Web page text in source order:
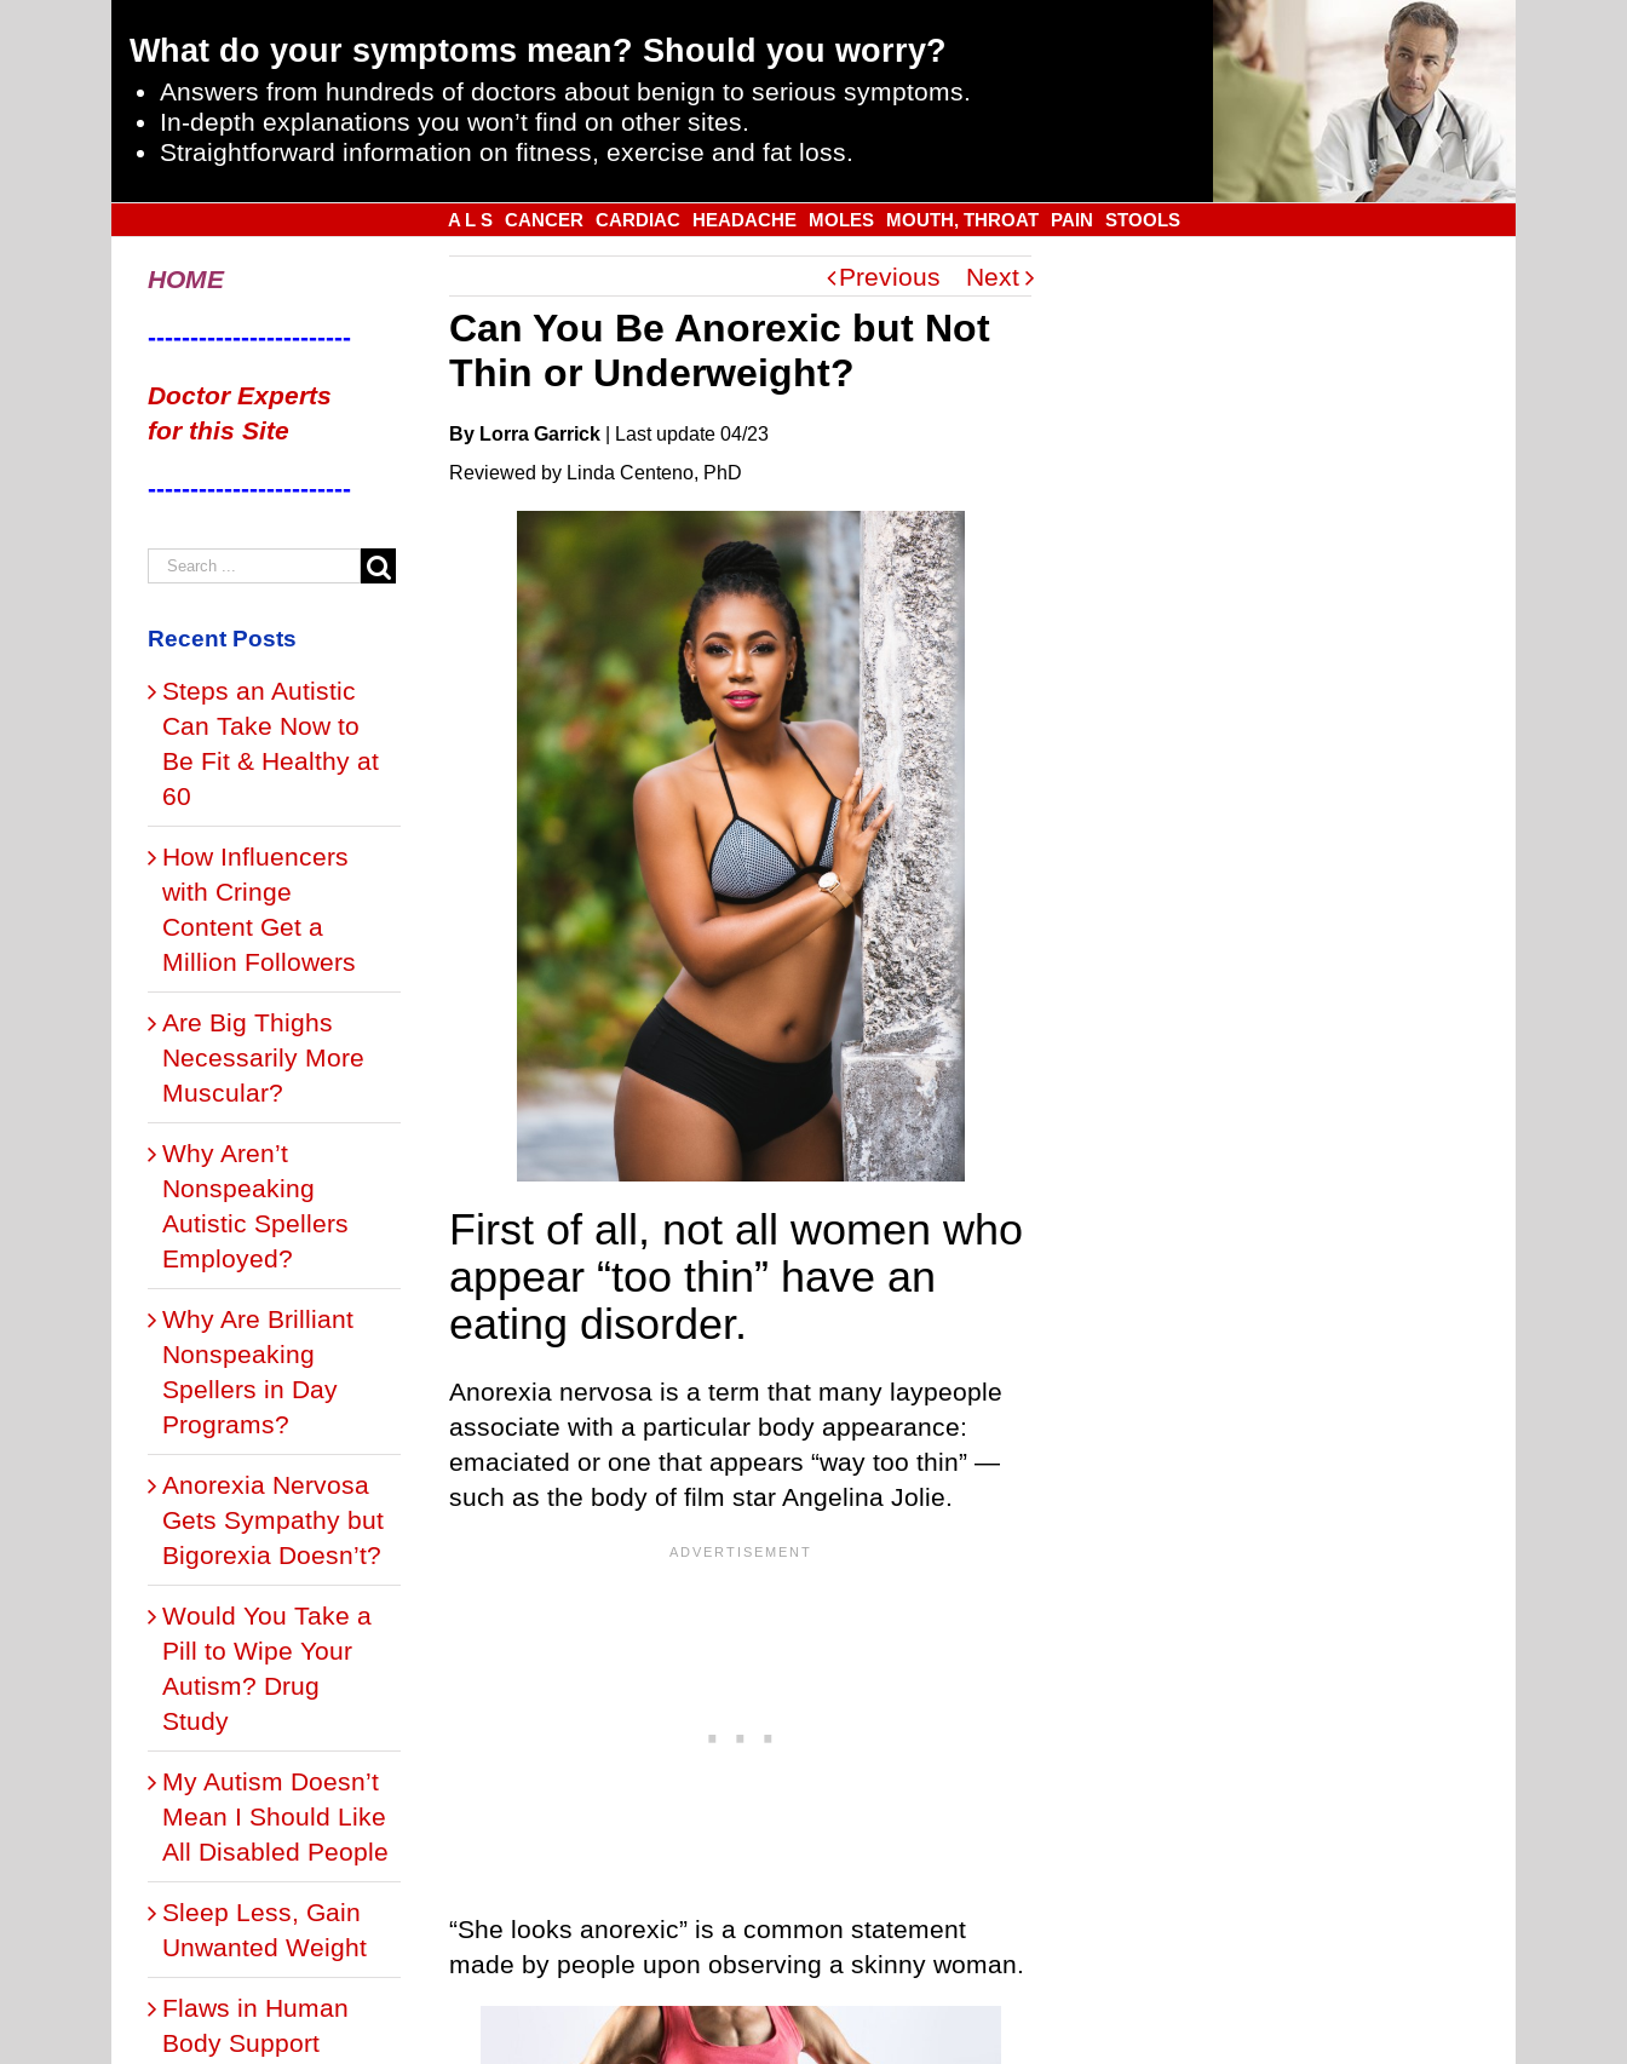
What do your symptoms mean? Should you worry?
Answers from hundreds of doctors about benign to serious symptoms.
In-depth explanations you won’t find on other sites.
Straightforward information on fitness, exercise and fat loss.
A L S CANCER CARDIAC HEADACHE MOLES MOUTH, THROAT PAIN STOOLS
Previous Next
Can You Be Anorexic but Not
Thin or Underweight?
By Lorra Garrick Last update 04/23
Reviewed by Linda Centeno, PhD
First of all, not all women who
appear “too thin” have an
eating disorder.
Anorexia nervosa is a term that many laypeople
associate with a particular body appearance:
emaciated or one that appears “way too thin” —
such as the body of film star Angelina Jolie.
“She looks anorexic” is a common statement
made by people upon observing a skinny woman.
HOME
------------------------
Doctor Experts
for this Site
------------------------
Recent Posts
Steps an Autistic
Can Take Now to
Be Fit & Healthy at
60
How Influencers
with Cringe
Content Get a
Million Followers
Are Big Thighs
Necessarily More
Muscular?
Why Aren’t
Nonspeaking
Autistic Spellers
Employed?
Why Are Brilliant
Nonspeaking
Spellers in Day
Programs?
Anorexia Nervosa
Gets Sympathy but
Bigorexia Doesn’t?
Would You Take a
Pill to Wipe Your
Autism? Drug
Study
My Autism Doesn’t
Mean I Should Like
All Disabled People
Sleep Less, Gain
Unwanted Weight
Flaws in Human
Body Support